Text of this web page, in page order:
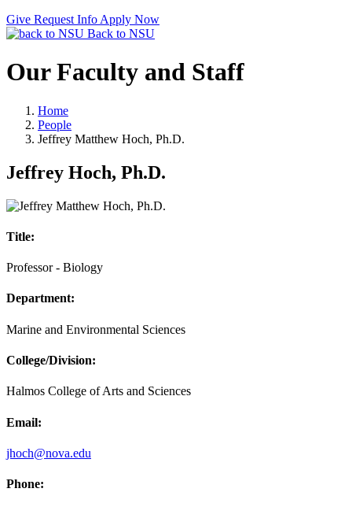
Give Request Info Apply Now
Back to NSU
Our Faculty and Staff
Home
People
Jeffrey Matthew Hoch, Ph.D.
Jeffrey Hoch, Ph.D.
Title:
Professor - Biology
Department:
Marine and Environmental Sciences
College/Division:
Halmos College of Arts and Sciences
Email:
jhoch@nova.edu
Phone: